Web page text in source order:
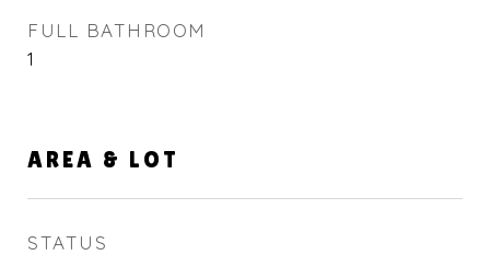
FULL BATHROOM
1
AREA & LOT
STATUS